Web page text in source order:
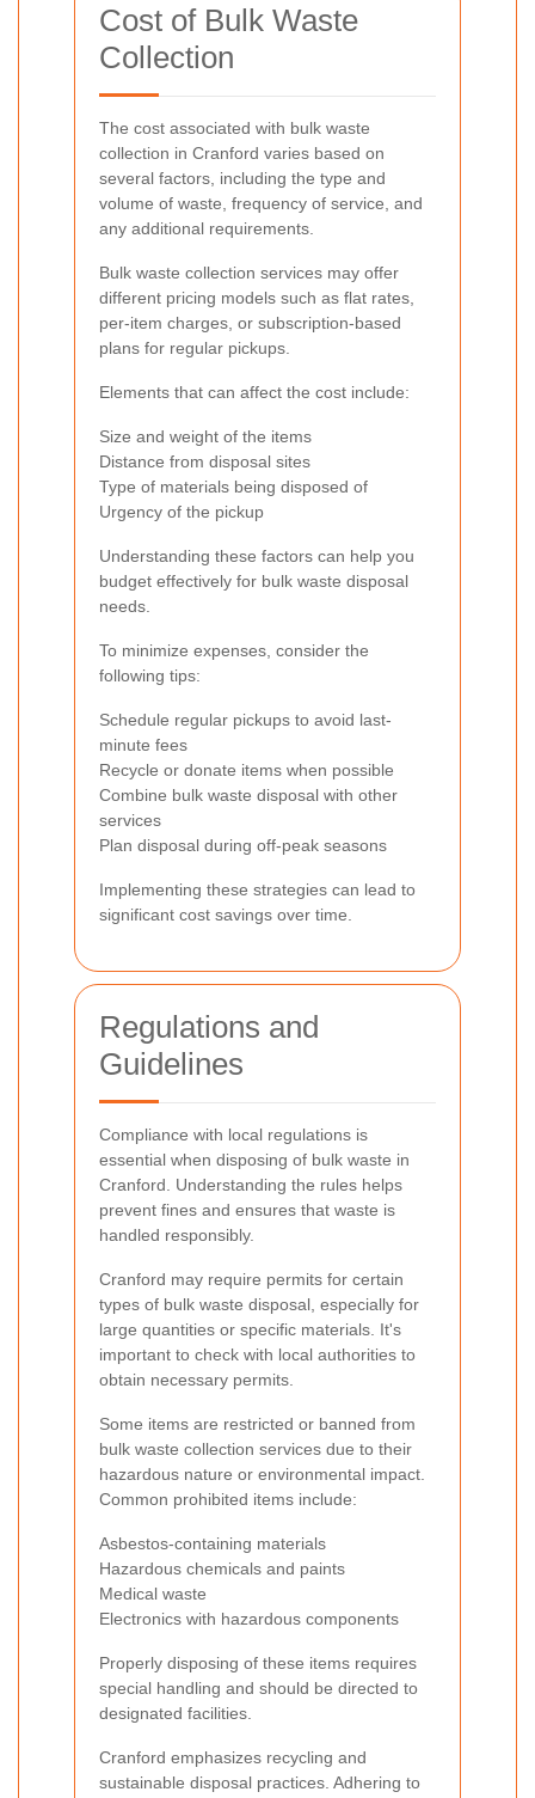
Cost of Bulk Waste
Collection
The cost associated with bulk waste
collection in Cranford varies based on
several factors, including the type and
volume of waste, frequency of service, and
any additional requirements.
Bulk waste collection services may offer
different pricing models such as flat rates,
per-item charges, or subscription-based
plans for regular pickups.
Elements that can affect the cost include:
Size and weight of the items
Distance from disposal sites
Type of materials being disposed of
Urgency of the pickup
Understanding these factors can help you
budget effectively for bulk waste disposal
needs.
To minimize expenses, consider the
following tips:
Schedule regular pickups to avoid last-
minute fees
Recycle or donate items when possible
Combine bulk waste disposal with other
services
Plan disposal during off-peak seasons
Implementing these strategies can lead to
significant cost savings over time.
Regulations and
Guidelines
Compliance with local regulations is
essential when disposing of bulk waste in
Cranford. Understanding the rules helps
prevent fines and ensures that waste is
handled responsibly.
Cranford may require permits for certain
types of bulk waste disposal, especially for
large quantities or specific materials. It's
important to check with local authorities to
obtain necessary permits.
Some items are restricted or banned from
bulk waste collection services due to their
hazardous nature or environmental impact.
Common prohibited items include:
Asbestos-containing materials
Hazardous chemicals and paints
Medical waste
Electronics with hazardous components
Properly disposing of these items requires
special handling and should be directed to
designated facilities.
Cranford emphasizes recycling and
sustainable disposal practices. Adhering to